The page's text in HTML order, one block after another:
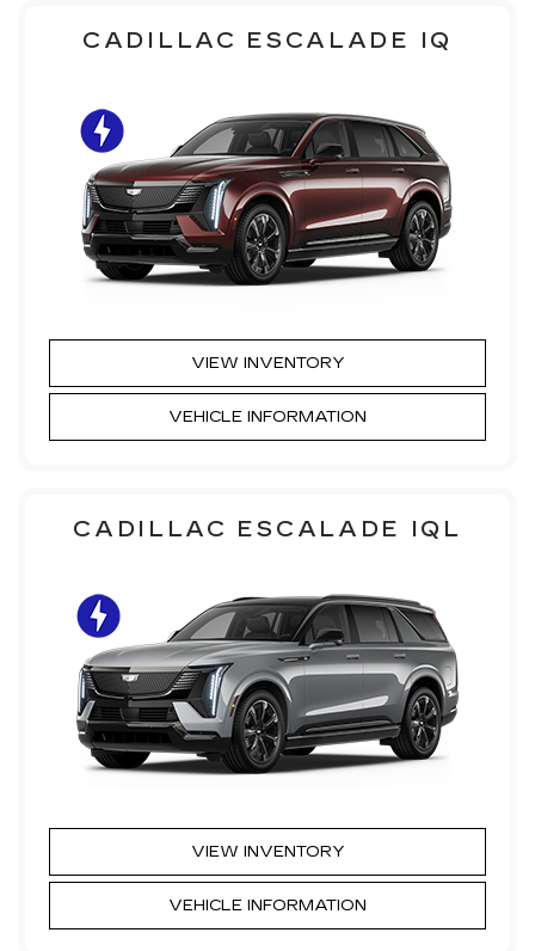
CADILLAC ESCALADE IQ
VIEW INVENTORY
VEHICLE INFORMATION
CADILLAC ESCALADE IQL
VIEW INVENTORY
VEHICLE INFORMATION